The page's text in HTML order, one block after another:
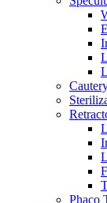
Phaco